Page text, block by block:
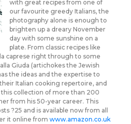
with great recipes from one of
our favourite greedy Italians, the
photography alone is enough to
brighten up a dreary November
day with some sunshine on a
plate. From classic recipes like
caprese right through to some
Giuda (artichokes the Jewish
the ideas and the expertise to
Italian cooking repertoire, and
this collection of more than 200
from his 50-year career. This
?25 and is available now from all
it online from www.amazon.co.uk